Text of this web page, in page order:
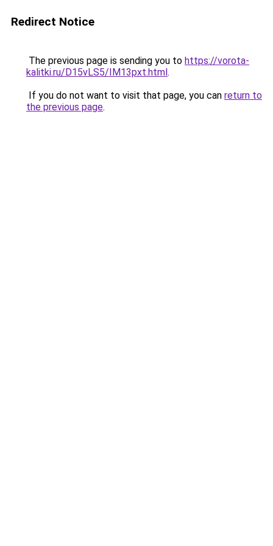
Redirect Notice
The previous page is sending you to https://vorota-
kalitki.ru/D15vLS5/IM13pxt.html.
If you do not want to visit that page, you can return to
the previous page.